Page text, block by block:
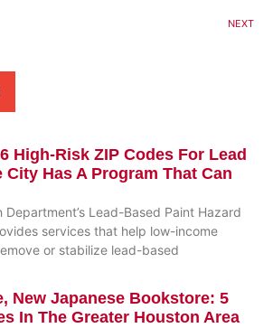
NEXT
High-Risk ZIP Codes For Lead
Has A Program That Can
Department’s Lead-Based Paint Hazard
services that help low-income
or stabilize lead-based
New Japanese Bookstore: 5
In The Greater Houston Area